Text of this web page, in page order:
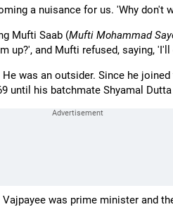
a nuisance for us. 'Why don't
Mufti Saab (Mufti Mohammad
up?', and Mufti refused, saying,
was an outsider. Since he
until his batchmate Shyamal
was prime minister and